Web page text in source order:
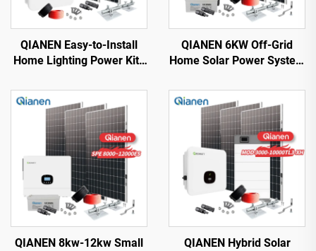
QIANEN Easy-to-Install
Home Lighting Power Kits
Polycrystalline Silicon
Energy Systems with
MPPT Controller
QIANEN 6KW Off-Grid
Home Solar Power System
Mounting System Energy
Storage for Home Use
QIANEN 8kw-12kw Small
QIANEN Hybrid Solar